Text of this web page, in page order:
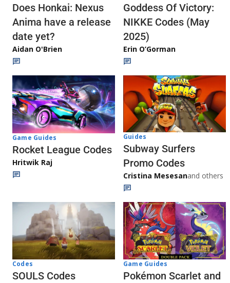
Does Honkai: Nexus
Anima have a release
date yet?
Aidan O'Brien
Goddess Of Victory:
NIKKE Codes (May
2025)
Erin O’Gorman
Game Guides
Rocket League Codes
Hritwik Raj
Guides
Subway Surfers
Promo Codes
Cristina Mesesanand others
Codes
SOULS Codes
Game Guides
Pokémon Scarlet and